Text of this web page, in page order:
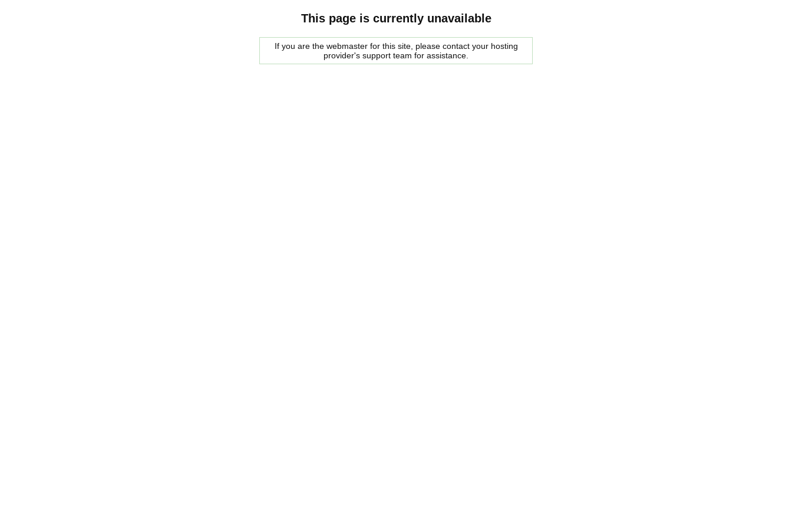
This page is currently unavailable
If you are the webmaster for this site, please contact your hosting
provider's support team for assistance.